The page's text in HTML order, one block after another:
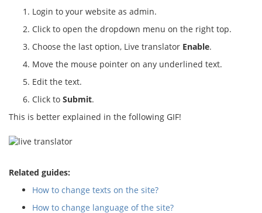
Login to your website as admin.
Click to open the dropdown menu on the right top.
Choose the last option, Live translator Enable.
Move the mouse pointer on any underlined text.
Edit the text.
Click to Submit.
This is better explained in the following GIF!
Related guides:
How to change texts on the site?
How to change language of the site?